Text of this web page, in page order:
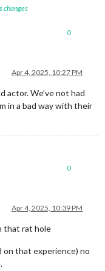
changes
0
Apr 4, 2025, 10:27 PM
actor. We’ve not had
in a bad way with their
0
Apr 4, 2025, 10:39 PM
that rat hole
on that experience) no